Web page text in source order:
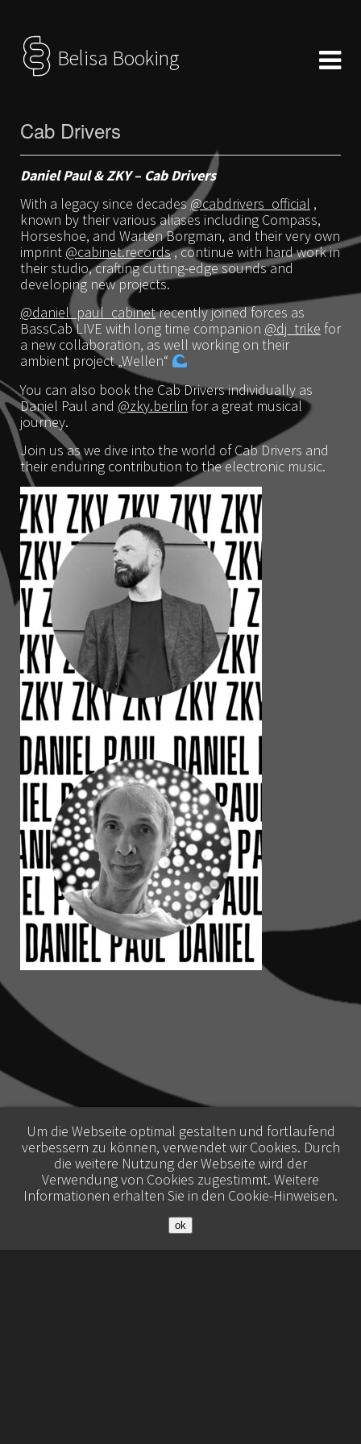
Belisa Booking
Cab Drivers
Daniel Paul & ZKY – Cab Drivers
With a legacy since decades@cabdrivers_official ,
known by their various aliases including Compass,
Horseshoe, and Warten Borgman, and their very own
imprint @cabinet.records, continue with hard work in
their studio, crafting cutting-edge sounds and
developing new projects.
@daniel_paul_cabinetrecently joined forces as
BassCab LIVE with long time companion @dj_trike for
a new collaboration, as well working on their
ambient project „Wellen“
You can also book the Cab Drivers individually as
Daniel Paul and @zky.berlin for a great musical
journey.
Join us as we dive into the world of Cab Drivers and
their enduring contribution to the electronic music.
Um die Webseite optimal gestalten und fortlaufend
verbessern zu können, verwendet wir Cookies. Durch
die weitere Nutzung der Webseite wird der
Verwendung von Cookies zugestimmt. Weitere
Informationen erhalten Sie in den Cookie-Hinweisen.
ok